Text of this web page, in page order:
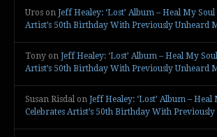
Uros on Jeff Healey: ‘Lost’ Album – Heal My Soul
Artist’s 50th Birthday With Previously Unheard
Tony on Jeff Healey: ‘Lost’ Album – Heal My
Artist’s 50th Birthday With Previously Unheard
Susan Risdal on Jeff Healey: ‘Lost’ Album – Heal
Celebrates Artist’s 50th Birthday With